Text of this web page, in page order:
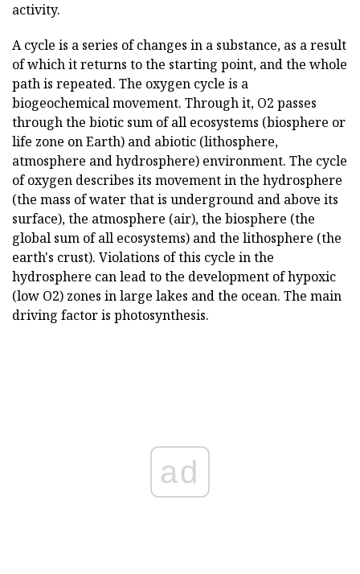
activity.
A cycle is a series of changes in a substance, as a result
of which it returns to the starting point, and the whole
path is repeated. The oxygen cycle is a
biogeochemical movement. Through it, O2 passes
through the biotic sum of all ecosystems (biosphere or
life zone on Earth) and abiotic (lithosphere,
atmosphere and hydrosphere) environment. The cycle
of oxygen describes its movement in the hydrosphere
(the mass of water that is underground and above its
surface), the atmosphere (air), the biosphere (the
global sum of all ecosystems) and the lithosphere (the
earth's crust). Violations of this cycle in the
hydrosphere can lead to the development of hypoxic
(low O2) zones in large lakes and the ocean. The main
driving factor is photosynthesis.
ad